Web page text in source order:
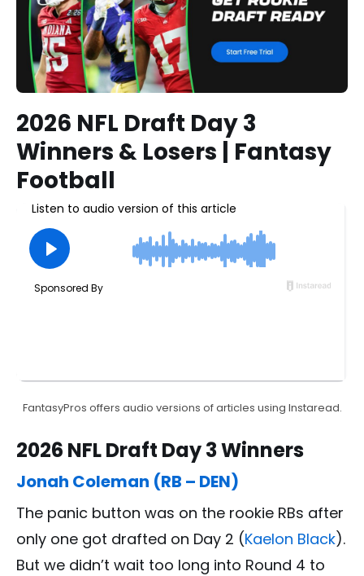
2026 NFL Draft Day 3
Winners & Losers | Fantasy
Football
FantasyPros offers audio versions of articles using Instaread.
2026 NFL Draft Day 3 Winners
Jonah Coleman (RB – DEN)
The panic button was on the rookie RBs after
only one got drafted on Day 2 (Kaelon Black).
But we didn’t wait too long into Round 4 to